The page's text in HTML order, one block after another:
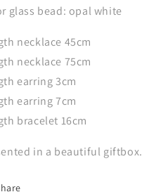
glass bead: opal white
necklace 45cm
necklace 75cm
earring 3cm
earring 7cm
bracelet 16cm
in a beautiful giftbox.